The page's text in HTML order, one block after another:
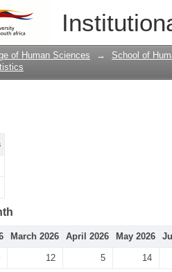
of Human Sciences → School of
March 2026 April 2026 May 2026
12 5 14